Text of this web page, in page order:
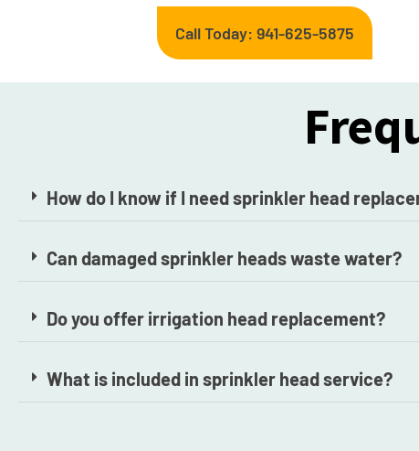
Call Today: 941-625-5875
How do I know if I need sprinkler head
Can damaged sprinkler heads waste water?
Do you offer irrigation head replacement?
What is included in sprinkler head service?